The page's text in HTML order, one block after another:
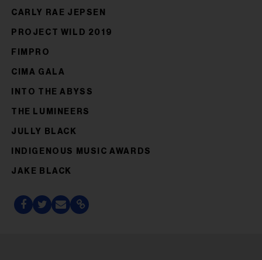
CARLY RAE JEPSEN
PROJECT WILD 2019
FIMPRO
CIMA GALA
INTO THE ABYSS
THE LUMINEERS
JULLY BLACK
INDIGENOUS MUSIC AWARDS
JAKE BLACK